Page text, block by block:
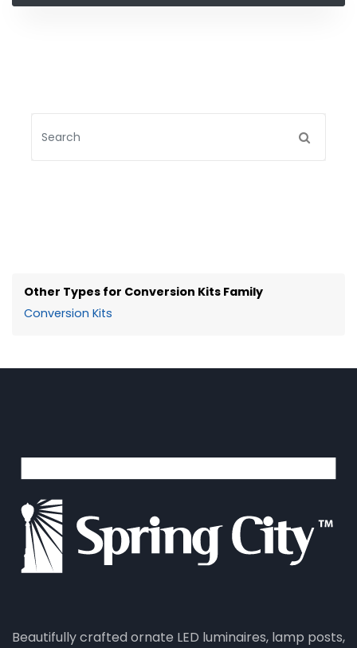
Other Types for Conversion Kits Family
Conversion Kits
Beautifully crafted ornate LED luminaires, lamp posts,